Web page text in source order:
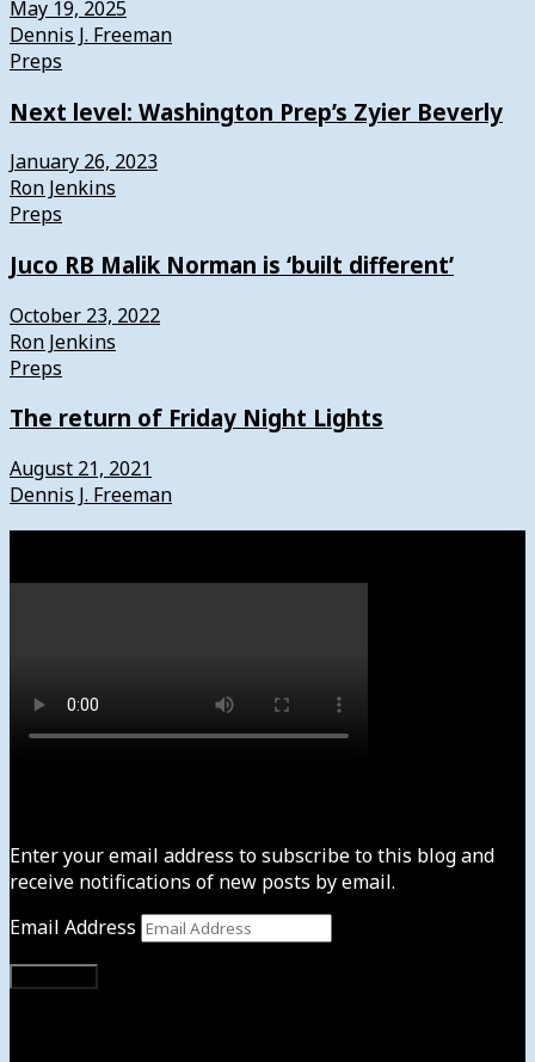
May 19, 2025
Dennis J. Freeman
Preps
Next level: Washington Prep’s Zyier Beverly
January 26, 2023
Ron Jenkins
Preps
Juco RB Malik Norman is ‘built different’
October 23, 2022
Ron Jenkins
Preps
The return of Friday Night Lights
August 21, 2021
Dennis J. Freeman
Enter your email address to subscribe to this blog and
receive notifications of new posts by email.
Email Address